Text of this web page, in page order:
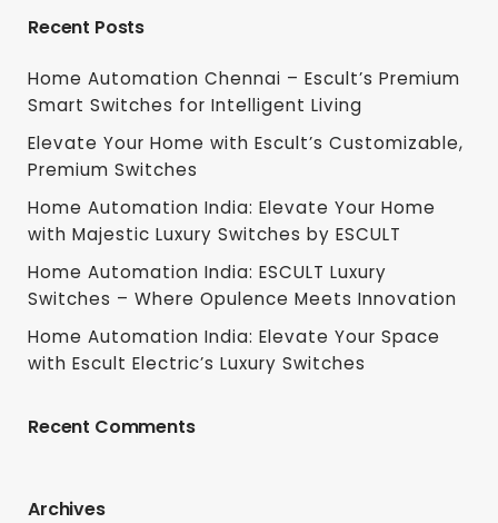
Recent Posts
Home Automation Chennai – Escult’s Premium
Smart Switches for Intelligent Living
Elevate Your Home with Escult’s Customizable,
Premium Switches
Home Automation India: Elevate Your Home
with Majestic Luxury Switches by ESCULT
Home Automation India: ESCULT Luxury
Switches – Where Opulence Meets Innovation
Home Automation India: Elevate Your Space
with Escult Electric’s Luxury Switches
Recent Comments
Archives